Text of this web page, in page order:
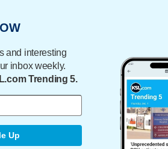
and interesting
inbox weekly.
Trending 5.
Up